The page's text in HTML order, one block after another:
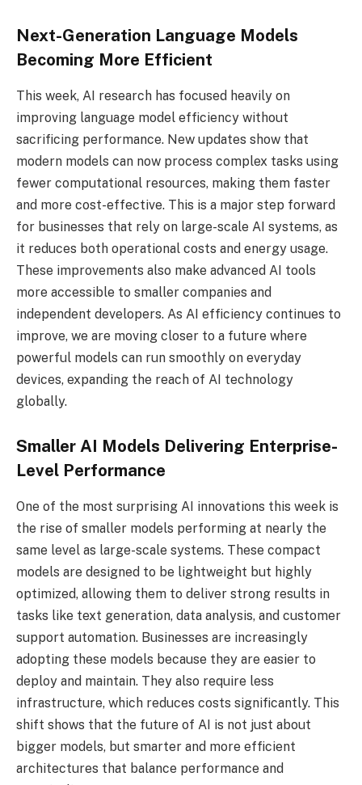
Next-Generation Language Models
Becoming More Efficient
This week, AI research has focused heavily on
improving language model efficiency without
sacrificing performance. New updates show that
modern models can now process complex tasks using
fewer computational resources, making them faster
and more cost-effective. This is a major step forward
for businesses that rely on large-scale AI systems, as
it reduces both operational costs and energy usage.
These improvements also make advanced AI tools
more accessible to smaller companies and
independent developers. As AI efficiency continues to
improve, we are moving closer to a future where
powerful models can run smoothly on everyday
devices, expanding the reach of AI technology
globally.
Smaller AI Models Delivering Enterprise-
Level Performance
One of the most surprising AI innovations this week is
the rise of smaller models performing at nearly the
same level as large-scale systems. These compact
models are designed to be lightweight but highly
optimized, allowing them to deliver strong results in
tasks like text generation, data analysis, and customer
support automation. Businesses are increasingly
adopting these models because they are easier to
deploy and maintain. They also require less
infrastructure, which reduces costs significantly. This
shift shows that the future of AI is not just about
bigger models, but smarter and more efficient
architectures that balance performance and